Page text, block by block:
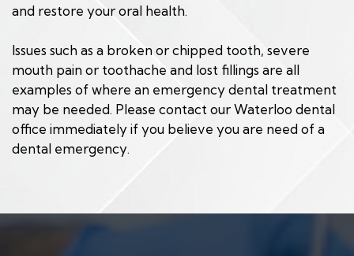
and restore your oral health.
Issues such as a broken or chipped tooth, severe
mouth pain or toothache and lost fillings are all
examples of where an emergency dental treatment
may be needed. Please contact our Waterloo dental
office immediately if you believe you are need of a
dental emergency.